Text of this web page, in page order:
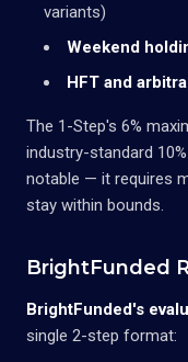
variants)
Weekend
HFT and
The 1-Step's 6%
industry-standard
notable — it requires
stay within bounds.
BrightFunded
BrightFunded's
single 2-step format: